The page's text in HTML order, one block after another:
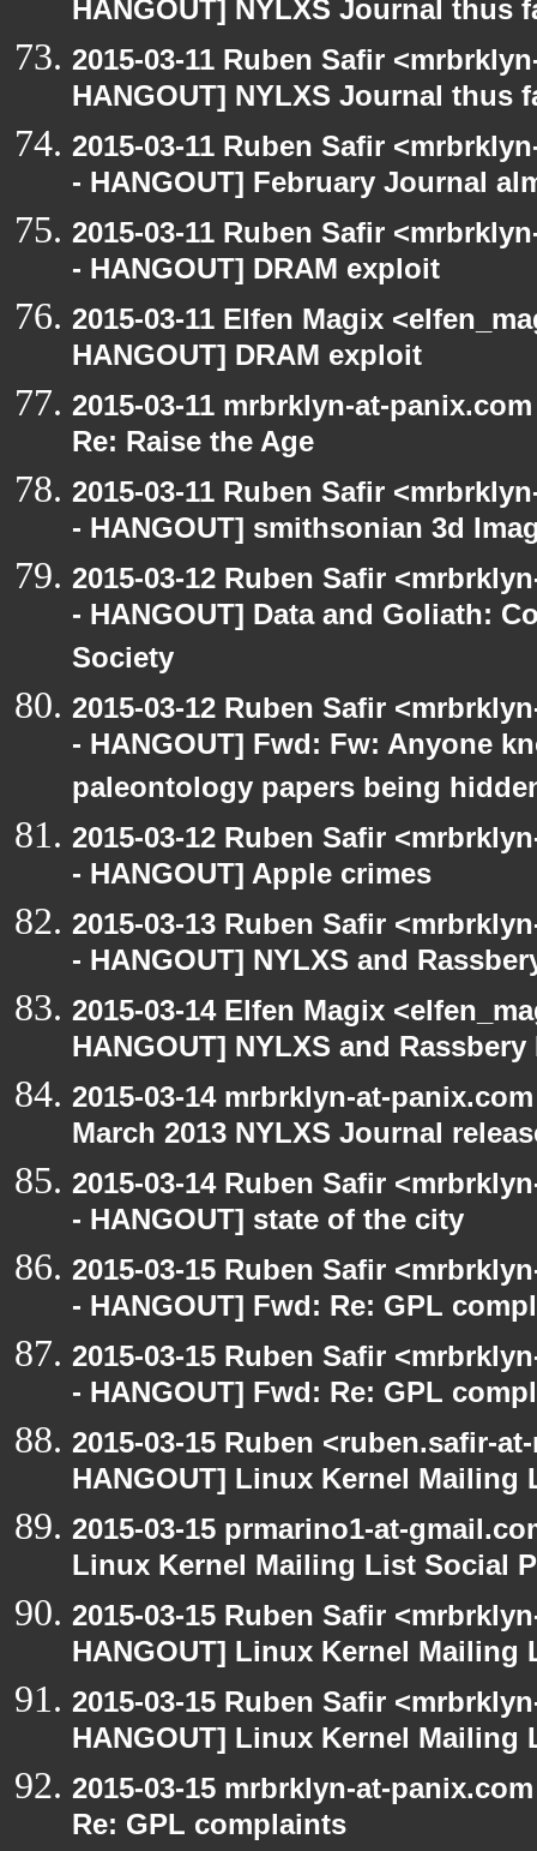
HANGOUT] NYLXS Journal thus
2015-03-11 Ruben Safir
HANGOUT] NYLXS Journal thus
2015-03-11 Ruben Safir
- HANGOUT] February Journal
2015-03-11 Ruben Safir
- HANGOUT] DRAM exploit
2015-03-11 Elfen Magix
HANGOUT] DRAM exploit
2015-03-11 mrbrklyn-at-
Re: Raise the Age
2015-03-11 Ruben Safir
- HANGOUT] smithsonian 3d
2015-03-12 Ruben Safir
- HANGOUT] Data and Goliath:
Society
2015-03-12 Ruben Safir
- HANGOUT] Fwd: Fw: Anyone
paleontology papers being
2015-03-12 Ruben Safir
- HANGOUT] Apple crimes
2015-03-13 Ruben Safir
- HANGOUT] NYLXS and
2015-03-14 Elfen Magix
HANGOUT] NYLXS and Rassbery
2015-03-14 mrbrklyn-at-
March 2013 NYLXS Journal
2015-03-14 Ruben Safir
- HANGOUT] state of the city
2015-03-15 Ruben Safir
- HANGOUT] Fwd: Re: GPL
2015-03-15 Ruben Safir
- HANGOUT] Fwd: Re: GPL
2015-03-15 Ruben <ruben.safir-
HANGOUT] Linux Kernel
2015-03-15 prmarino1-at-
Linux Kernel Mailing List Social
2015-03-15 Ruben Safir
HANGOUT] Linux Kernel
2015-03-15 Ruben Safir
HANGOUT] Linux Kernel
2015-03-15 mrbrklyn-at-
Re: GPL complaints